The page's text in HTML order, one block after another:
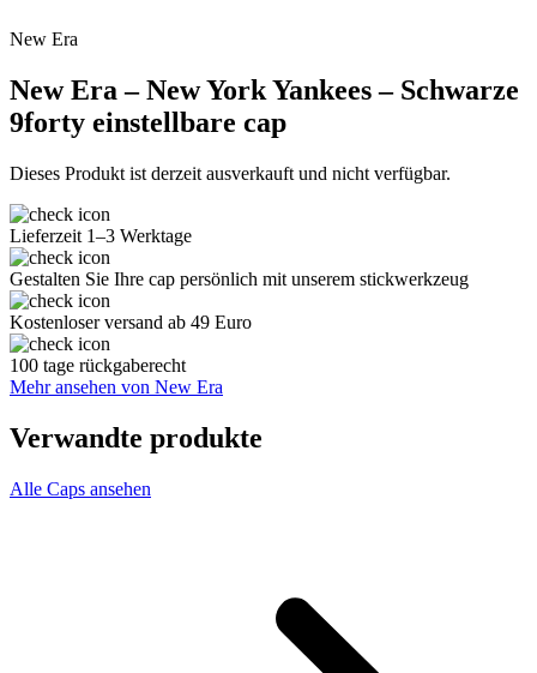
New Era
New Era – New York Yankees – Schwarze
9forty einstellbare cap
Dieses Produkt ist derzeit ausverkauft und nicht verfügbar.
Lieferzeit 1–3 Werktage
Gestalten Sie Ihre cap persönlich mit unserem stickwerkzeug
Kostenloser versand ab 49 Euro
100 tage rückgaberecht
Mehr ansehen von New Era
Verwandte produkte
Alle Caps ansehen